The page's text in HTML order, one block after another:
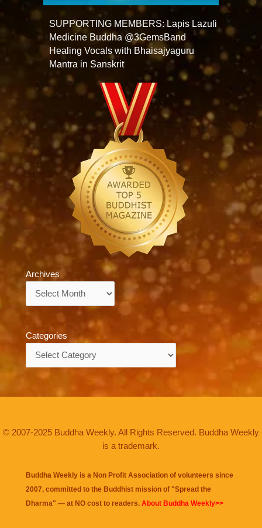
SUPPORTING MEMBERS: Lapis Lazuli
Medicine Buddha @3GemsBand
Healing Vocals with Bhaisajyaguru
Mantra in Sanskrit
Archives
Categories
© 2007-2025 Buddha Weekly. All Rights Reserved. Buddha Weekly
is a trademark.
Buddha Weekly is a Non Profit Association of volunteers since
2007, committed to the Buddhist mission of "Spread the
Dharma" — at NO cost to readers. About Buddha Weekly>>